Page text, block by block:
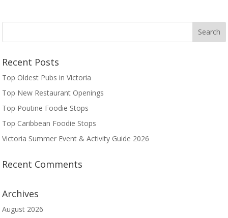
Recent Posts
Top Oldest Pubs in Victoria
Top New Restaurant Openings
Top Poutine Foodie Stops
Top Caribbean Foodie Stops
Victoria Summer Event & Activity Guide 2026
Recent Comments
Archives
August 2026